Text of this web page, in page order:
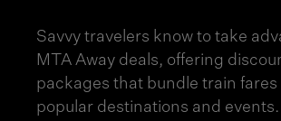
Savvy travelers know to take
MTA Away deals, offering
packages that bundle train fares
popular destinations and events.